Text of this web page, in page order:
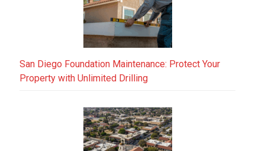
San Diego Foundation Maintenance: Protect Your
Property with Unlimited Drilling